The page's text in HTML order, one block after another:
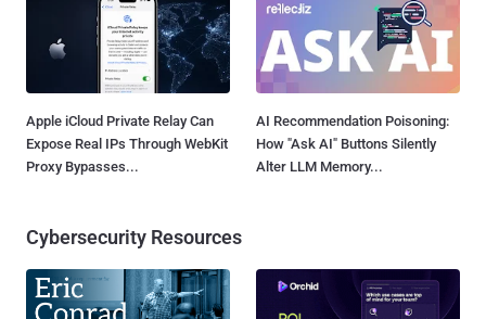
Apple iCloud Private Relay Can
Expose Real IPs Through WebKit
Proxy Bypasses...
AI Recommendation Poisoning:
How "Ask AI" Buttons Silently
Alter LLM Memory...
Cybersecurity Resources